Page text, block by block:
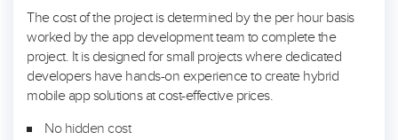
The cost of the project is determined by the per hour basis
worked by the app development team to complete the
project. It is designed for small projects where dedicated
developers have hands-on experience to create hybrid
mobile app solutions at cost-effective prices.
No hidden cost